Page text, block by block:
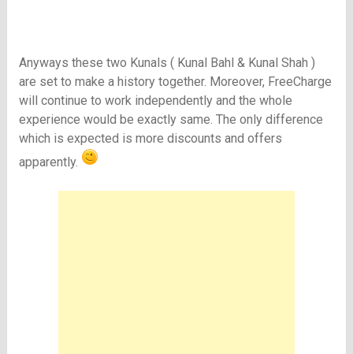
Anyways these two Kunals ( Kunal Bahl & Kunal Shah )
are set to make a history together. Moreover, FreeCharge
will continue to work independently and the whole
experience would be exactly same. The only difference
which is expected is more discounts and offers
apparently.